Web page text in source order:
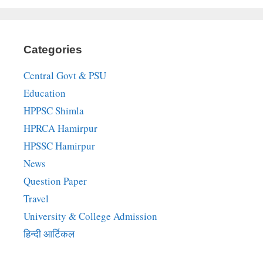
Categories
Central Govt & PSU
Education
HPPSC Shimla
HPRCA Hamirpur
HPSSC Hamirpur
News
Question Paper
Travel
University & College Admission
हिन्दी आर्टिकल